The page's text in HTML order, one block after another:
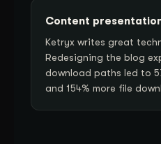
Content
Ketryx writes great
Redesigning the blog
download paths led to
and 154% more file